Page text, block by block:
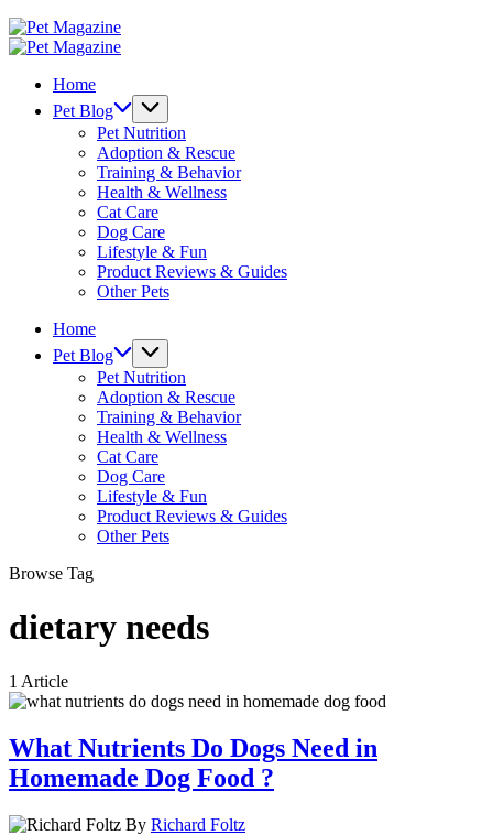
Pet
Magazine
Pet
Home
Pet Blog
Pet Nutrition
Adoption & Rescue
Training & Behavior
Health & Wellness
Cat Care
Dog Care
Lifestyle & Fun
Product Reviews & Guides
Other Pets
Home
Pet Blog
Pet Nutrition
Adoption & Rescue
Training & Behavior
Health & Wellness
Cat Care
Dog Care
Lifestyle & Fun
Product Reviews & Guides
Other Pets
Browse Tag
dietary needs
1 Article
What Nutrients Do Dogs Need in
Homemade Dog Food ?
By Richard Foltz